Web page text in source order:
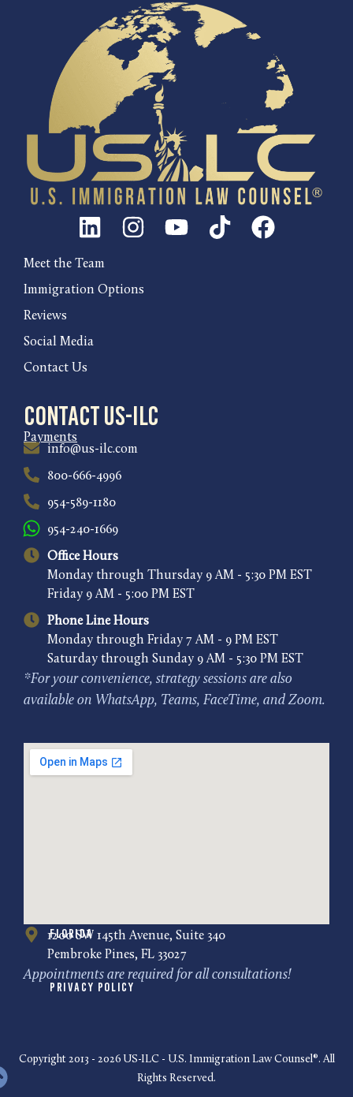
Florida
1200 SW 145th Avenue, Suite 340
Pembroke Pines, FL 33027
Appointments are required for all consultations!
Privacy Policy
Meet the Team
Immigration Options
Reviews
Social Media
Contact Us
Contact US-ILC
Payments
info@us-ilc.com
800-666-4996
954-589-1180
954-240-1669
Office Hours
Monday through Thursday 9 AM - 5:30 PM EST
Friday 9 AM - 5:00 PM EST
Phone Line Hours
Monday through Friday 7 AM - 9 PM EST
Saturday through Sunday 9 AM - 5:30 PM EST
*For your convenience, strategy sessions are also
available on WhatsApp, Teams, FaceTime, and Zoom.
Copyright 2013 - 2026 US-ILC - U.S. Immigration Law Counsel®. All
Rights Reserved.